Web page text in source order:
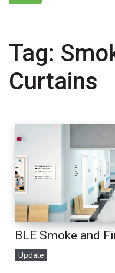
Tag:
Curtains
BLE Smoke and
Update